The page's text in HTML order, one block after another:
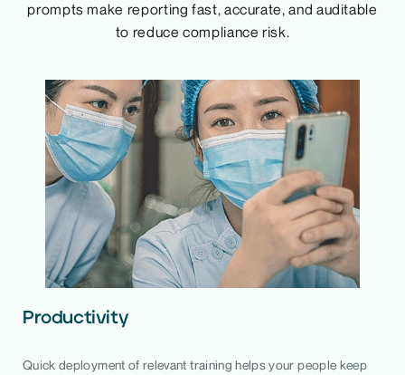
prompts make reporting fast, accurate, and auditable
to reduce compliance risk.
Productivity
Quick deployment of relevant training helps your people keep